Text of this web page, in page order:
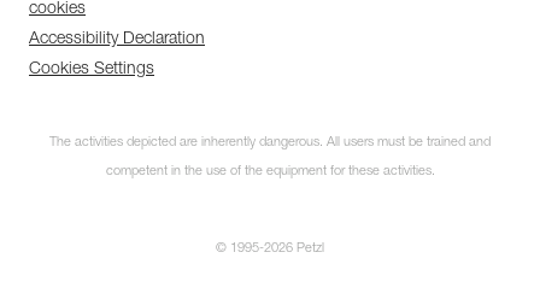
cookies
Accessibility Declaration
Cookies Settings
The activities depicted are inherently dangerous. All users must be trained and
competent in the use of the equipment for these activities.
© 1995-2026 Petzl